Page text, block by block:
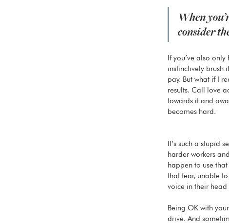
When
consider
If you’ve also
instinctively brush
pay. But what if I
results. Call love
towards it and
becomes hard.
It’s such a stupid
harder workers
happen to use
that fear, unable
voice in their
Being OK with
drive. And